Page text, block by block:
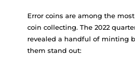
Error coins are among the
coin collecting. The 2022
revealed a handful of minting
them stand out: